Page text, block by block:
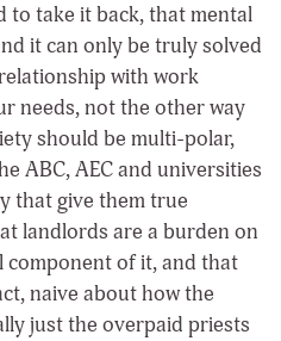
to take it back, that mental
it can only be truly solved
with work
needs, not the other way
should be multi-polar,
ABC, AEC and universities
that give them true
landlords are a burden on
component of it, and that
naive about how the
just the overpaid priests